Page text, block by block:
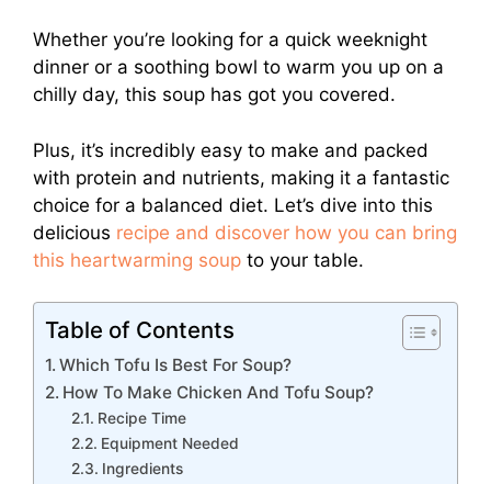
Whether you’re looking for a quick weeknight
dinner or a soothing bowl to warm you up on a
chilly day, this soup has got you covered.
Plus, it’s incredibly easy to make and packed
with protein and nutrients, making it a fantastic
choice for a balanced diet. Let’s dive into this
delicious recipe and discover how you can bring
this heartwarming soup to your table.
Table of Contents
Which Tofu Is Best For Soup?
How To Make Chicken And Tofu Soup?
Recipe Time
Equipment Needed
Ingredients